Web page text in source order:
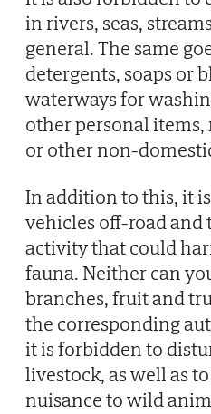
in rivers, seas,
general. The same
detergents, soaps or
waterways for
other personal
or other non-
In addition to this, it
vehicles off-road and
activity that could
fauna. Neither can
branches, fruit and
the corresponding
it is forbidden to
livestock, as well as
nuisance to wild